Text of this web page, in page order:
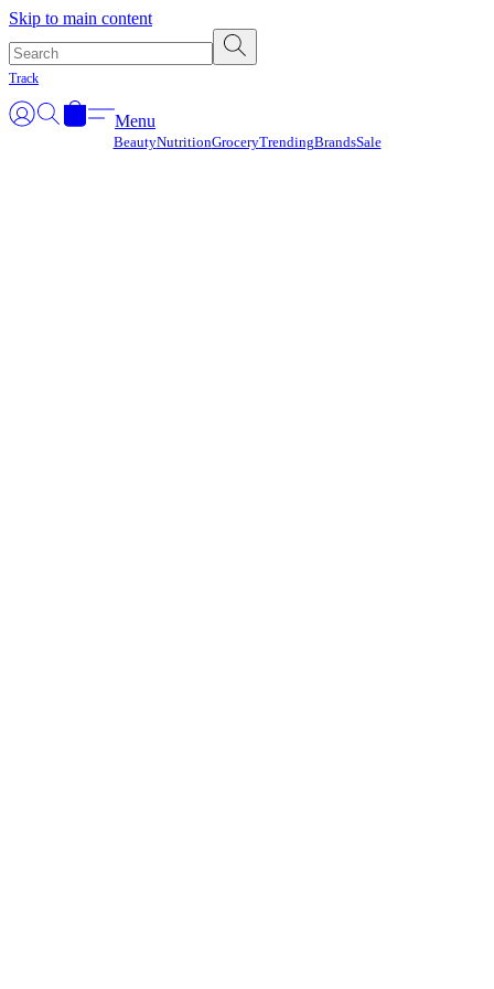
Skip to main content
Track
Menu
BeautyNutritionGroceryTrendingBrandsSale